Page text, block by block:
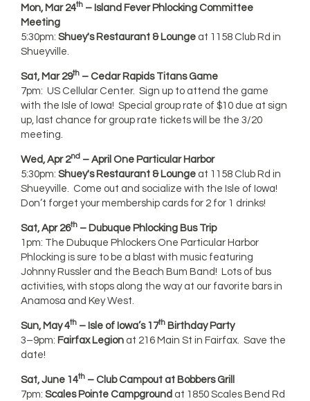
Mon, Mar 24th – Island Fever Phlocking Committee
Meeting
5:30pm:Shuey's Restaurant & Lounge at 1158 Club Rd in
Shueyville.
Sat, Mar 29th – Cedar Rapids Titans Game
7pm: US Cellular Center. Sign up to attend the game
with the Isle of Iowa! Special group rate of $10 due at sign
up, last chance for group rate tickets will be the 3/20
meeting.
Wed, Apr 2nd – April One Particular Harbor
5:30pm:Shuey's Restaurant & Lounge at 1158 Club Rd in
Shueyville. Come out and socialize with the Isle of Iowa!
Don’t forget your membership cards for 2 for 1 drinks!
Sat, Apr 26th – Dubuque Phlocking Bus Trip
1pm: The Dubuque Phlockers One Particular Harbor
Phlocking is sure to be a blast with music featuring
Johnny Russler and the Beach Bum Band! Lots of bus
activities, with stops along the way at our favorite bars in
Anamosa and Key West.
Sun, May 4th – Isle of Iowa’s 17th Birthday Party
3–9pm: Fairfax Legion at 216 Main St in Fairfax. Save the
date!
Sat, June 14th – Club Campout at Bobbers Grill
7pm:Scales Pointe Campground at 1850 Scales Bend Rd